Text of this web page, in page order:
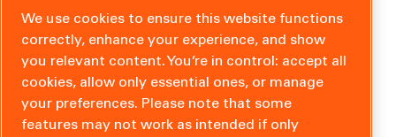
We use cookies to ensure this website functions
correctly, enhance your experience, and show
you relevant content. You’re in control: accept all
cookies, allow only essential ones, or manage
your preferences. Please note that some
features may not work as intended if only